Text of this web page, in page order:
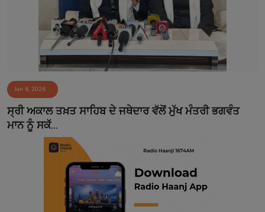
Sponsors
Matrimonial
Event
Contact
Jan 6, 2026
ਸ੍ਰੀ ਅਕਾਲ ਤਖ਼ਤ ਸਾਹਿਬ ਦੇ ਜਥੇਦਾਰ ਵੱਲੋਂ ਮੁੱਖ ਮੰਤਰੀ ਭਗਵੰਤ
ਮਾਨ ਨੂੰ ਸਕੱ...